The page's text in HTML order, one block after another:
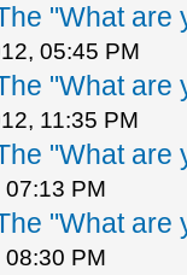
"What are
05:45 PM
"What are
11:35 PM
"What are
07:13 PM
"What are
08:30 PM